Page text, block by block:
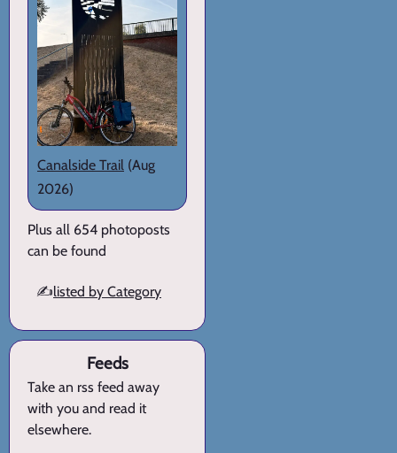
Canalside Trail (Aug
2026)
Plus all 654 photoposts
can be found
✍️listed by Category
Feeds
Take an rss feed away
with you and read it
elsewhere.